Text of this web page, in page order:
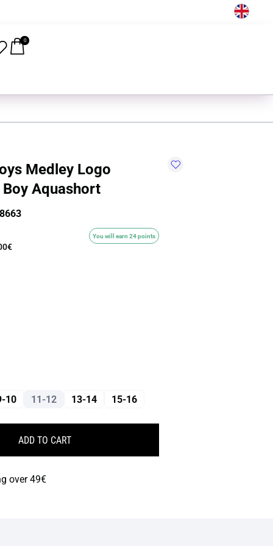
0
Medley Logo
Aquashort
You will earn 24 points
10 11-12 13-14 15-16
ADD TO CART
over 49€